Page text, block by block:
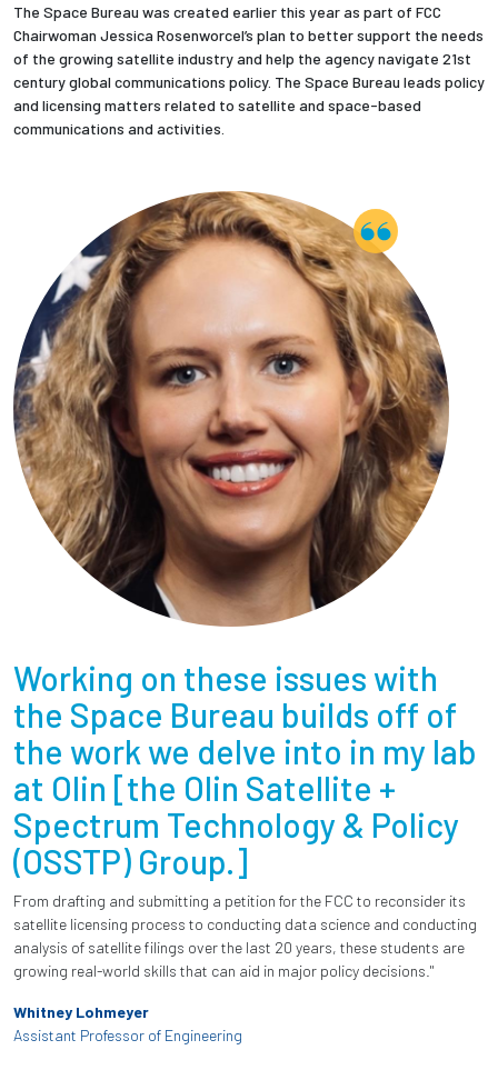
Alumni
Current Students
Employees
The Space Bureau was created earlier this year as part of FCC
Chairwoman Jessica Rosenworcel’s plan to better support the needs
of the growing satellite industry and help the agency navigate 21st
century global communications policy. The Space Bureau leads policy
and licensing matters related to satellite and space-based
communications and activities.
Working on these issues with
the Space Bureau builds off of
the work we delve into in my lab
at Olin [the Olin Satellite +
Spectrum Technology & Policy
(OSSTP) Group.]
From drafting and submitting a petition for the FCC to reconsider its
satellite licensing process to conducting data science and conducting
analysis of satellite filings over the last 20 years, these students are
growing real-world skills that can aid in major policy decisions."
Whitney Lohmeyer
Assistant Professor of Engineering